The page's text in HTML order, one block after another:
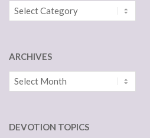
Categories
ARCHIVES
Archives
DEVOTION TOPICS